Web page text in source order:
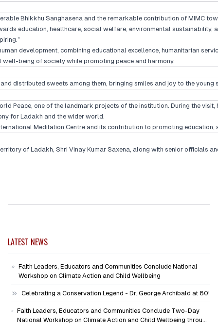
Bhikkhu Sanghasena and the remarkable contribution of MIMC
education, healthcare, social welfare, environmental
development, combining educational excellence, humanitarian
being of society while promoting peace and harmony.
distributed sweets among them, bringing smiles and joy to the
Peace, one of the landmark projects of the institution. During the
for Ladakh and the wider world.
Meditation Centre and its contribution to promoting education,
of Ladakh, Shri Vinay Kumar Saxena, along with senior officials
LATEST NEWS
Faith Leaders, Educators and Communities Conclude National
Workshop on Climate Action and Child Wellbeing
Celebrating a Conservation Legend - Dr. George Archibald at 80!
Faith Leaders, Educators and Communities Conclude Two-Day
National Workshop on Climate Action and Child Wellbeing through